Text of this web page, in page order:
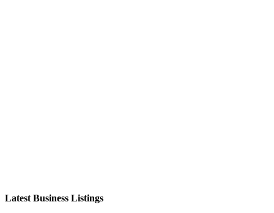
Latest Business Listings